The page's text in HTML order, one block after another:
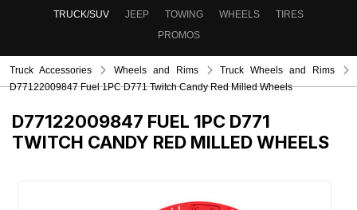
TRUCK/SUV JEEP TOWING WHEELS
TIRES
PROMOS
Truck Accessories Wheels and Rims
Truck Wheels and Rims
D77122009847 Fuel 1PC D771 Twitch Candy Red Milled Wheels
D77122009847 FUEL 1PC D771
TWITCH CANDY RED MILLED WHEELS